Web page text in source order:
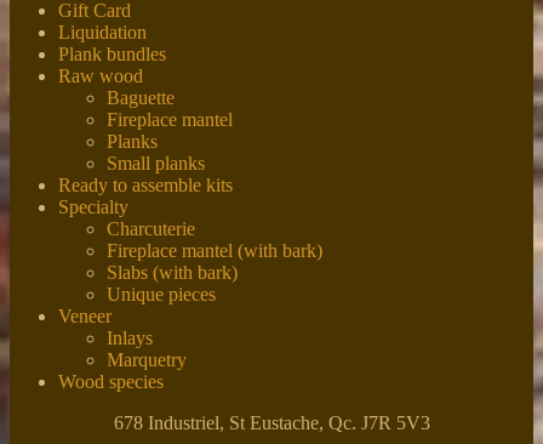
Gift Card
Liquidation
Plank bundles
Raw wood
Baguette
Fireplace mantel
Planks
Small planks
Ready to assemble kits
Specialty
Charcuterie
Fireplace mantel (with bark)
Slabs (with bark)
Unique pieces
Veneer
Inlays
Marquetry
Wood species
678 Industriel, St Eustache, Qc. J7R 5V3